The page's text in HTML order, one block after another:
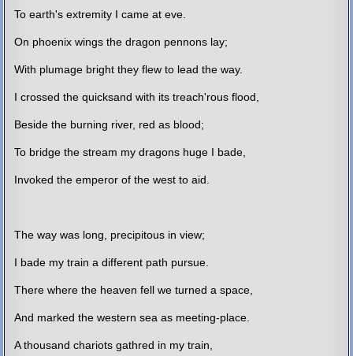
To earth's extremity I came at eve.
On phoenix wings the dragon pennons lay;
With plumage bright they flew to lead the way.
I crossed the quicksand with its treach'rous flood,
Beside the burning river, red as blood;
To bridge the stream my dragons huge I bade,
Invoked the emperor of the west to aid.
The way was long, precipitous in view;
I bade my train a different path pursue.
There where the heaven fell we turned a space,
And marked the western sea as meeting-place.
A thousand chariots gathred in my train,